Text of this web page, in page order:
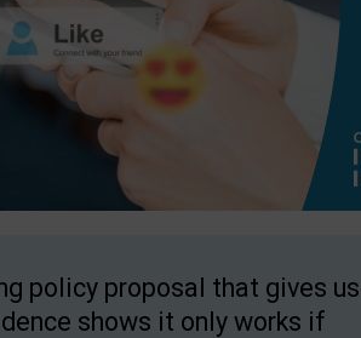
policy proposal that gives
shows it only works if